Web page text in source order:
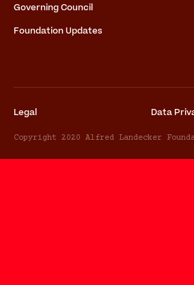
Governing Council
Foundation Updates
Legal Data
Copyright 2020 Alfred Landecker